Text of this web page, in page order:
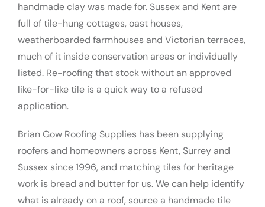
handmade clay was made for. Sussex and Kent are
full of tile-hung cottages, oast houses,
weatherboarded farmhouses and Victorian terraces,
much of it inside conservation areas or individually
listed. Re-roofing that stock without an approved
like-for-like tile is a quick way to a refused
application.
Brian Gow Roofing Supplies has been supplying
roofers and homeowners across Kent, Surrey and
Sussex since 1996, and matching tiles for heritage
work is bread and butter for us. We can help identify
what is already on a roof, source a handmade tile